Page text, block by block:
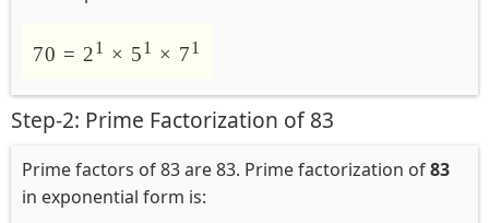
70 = 21 × 51 × 71
Step-2: Prime Factorization of 83
Prime factors of 83 are 83. Prime factorization of83
in exponential form is: